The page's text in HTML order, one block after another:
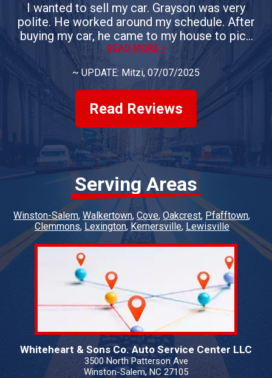
I wanted to sell my car. Grayson was very
polite. He worked around my schedule. After
buying my car, he came to my house to pick
up the vehicle. If you need the sell your car, I
would definitely use Whiteheart & Son's.
Everyone is courteous. They answer all of
your questions. You could not ask for a better
group of people.
READ MORE >
~ UPDATE: Mitzi, 07/07/2025
Read Reviews
Serving Areas
Winston-Salem Walkertown Cove Oakcrest Pfafftown
Clemmons Lexington Kernersville Lewisville
Whiteheart & Sons Co. Auto Service Center LLC
3500 North Patterson Ave
Winston-Salem, NC 27105